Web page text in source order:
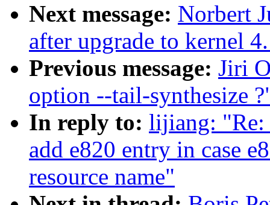
Next message: Norbert
after upgrade to kernel
Previous message: Jiri
option --tail-synthesize
In reply to: lijiang: "Re:
add e820 entry in case
resource name"